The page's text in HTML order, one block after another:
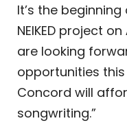
It’s the
NEIKED project on
are looking
opportunities
Concord will
songwriting.”